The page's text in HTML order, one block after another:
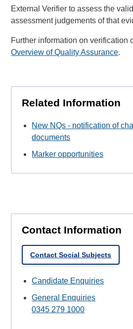
External Verifier to assess the
assessment judgements of that
Further information on verification
Overview of Quality Assurance.
Related Information
New NQs - notification of
documents
Marker opportunities
Contact Information
Contact Social Subjects
Candidate Enquiries
General Enquiries
0345 279 1000